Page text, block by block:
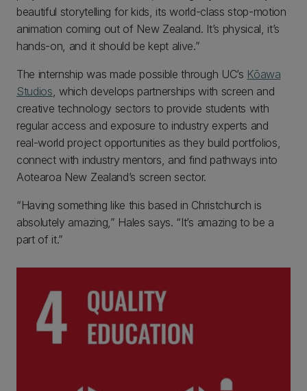
beautiful storytelling for kids, its world-class stop-motion
animation coming out of New Zealand. It’s physical, it’s
hands-on, and it should be kept alive.”
The internship was made possible through UC’s Kōawa
Studios, which develops partnerships with screen and
creative technology sectors to provide students with
regular access and exposure to industry experts and
real-world project opportunities as they build portfolios,
connect with industry mentors, and find pathways into
Aotearoa New Zealand’s screen sector.
“Having something like this based in Christchurch is
absolutely amazing,” Hales says. “It’s amazing to be a
part of it.”